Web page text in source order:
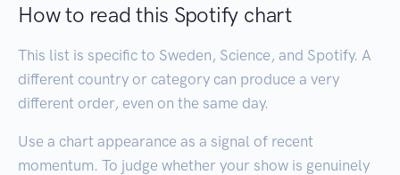
How to read this Spotify chart
This list is specific to Sweden, Science, and Spotify. A
different country or category can produce a very
different order, even on the same day.
Use a chart appearance as a signal of recent
momentum. To judge whether your show is genuinely